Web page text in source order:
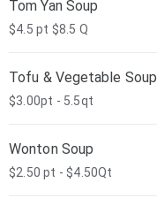
Tom Yan Soup
$4.5 pt $8.5 Q
Tofu & Vegetable Soup
$3.00pt - 5.5qt
Wonton Soup
$2.50 pt - $4.50Qt